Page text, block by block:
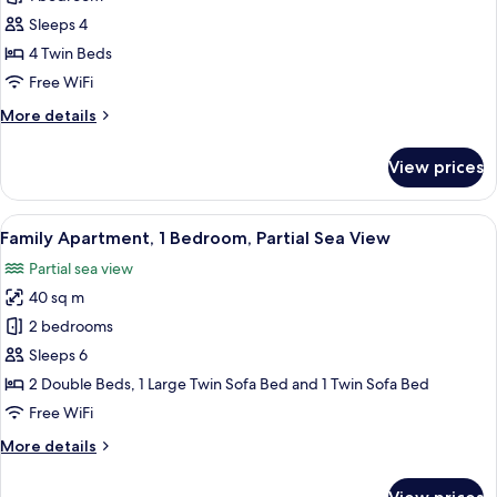
Suite,
Partial
Sea
Sleeps 4
4 Twin Beds
Free WiFi
More details
More
Suite,
Partial
Sea
View prices
View
all
photos
for
Family
Apartment,
1
Bedroom,
Sea
A modern living room with a white
6
Family Apartment, 1 Bedroom, Partial Sea View
Partial sea view
40 sq m
2 bedrooms
Sleeps 6
2 Double Beds, 1 Large Twin Sofa Bed and 1 Twin Sofa Bed
Free WiFi
More details
More